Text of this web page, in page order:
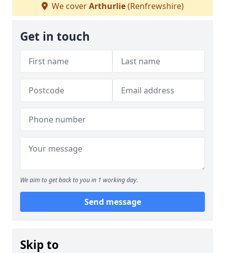
We coverArthurlie(Renfrewshire)
Get in touch
We aim to get back to you in 1 working day.
Send message
Skip to